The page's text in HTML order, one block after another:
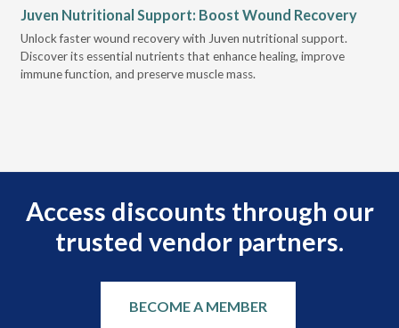
Juven Nutritional Support: Boost Wound Recovery
Unlock faster wound recovery with Juven nutritional support.
Discover its essential nutrients that enhance healing, improve
immune function, and preserve muscle mass.
Access discounts through our
trusted vendor partners.
BECOME A MEMBER